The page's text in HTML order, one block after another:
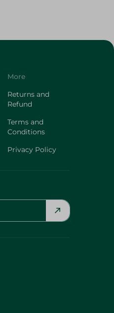
More
Returns and
Refund
Terms and
Conditions
Privacy Policy